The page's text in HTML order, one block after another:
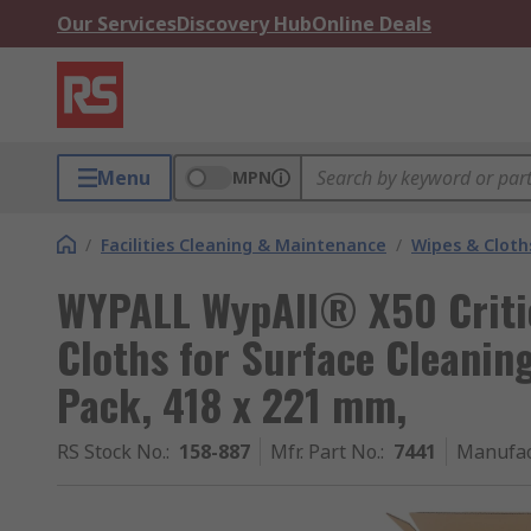
Our ServicesDiscovery HubOnline Deals
Menu MPN
/ Facilities Cleaning & Maintenance / Wipes &
WYPALL WypAll® X50
Cloths for Surface
Pack, 418 x 221 mm,
RS Stock No.: 158-887 Mfr. Part No.: 7441